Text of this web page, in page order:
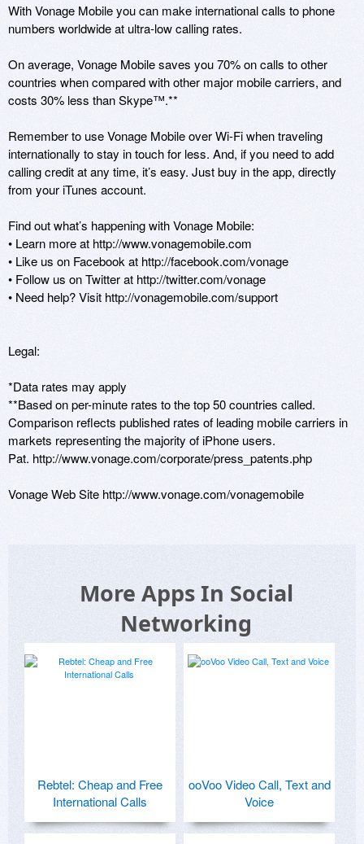
With Vonage Mobile you can make international calls to phone
numbers worldwide at ultra-low calling rates.
On average, Vonage Mobile saves you 70% on calls to other
countries when compared with other major mobile carriers, and
costs 30% less than Skype™.**
Remember to use Vonage Mobile over Wi-Fi when traveling
internationally to stay in touch for less. And, if you need to add
calling credit at any time, it’s easy. Just buy in the app, directly
from your iTunes account.
Find out what’s happening with Vonage Mobile:
• Learn more at http://www.vonagemobile.com
• Like us on Facebook at http://facebook.com/vonage
• Follow us on Twitter at http://twitter.com/vonage
• Need help? Visit http://vonagemobile.com/support
Legal:
*Data rates may apply
**Based on per-minute rates to the top 50 countries called.
Comparison reflects published rates of leading mobile carriers in
markets representing the majority of iPhone users.
Pat. http://www.vonage.com/corporate/press_patents.php
Vonage Web Site http://www.vonage.com/vonagemobile
More Apps In Social
Networking
Rebtel: Cheap and Free
International Calls
ooVoo Video Call, Text and
Voice